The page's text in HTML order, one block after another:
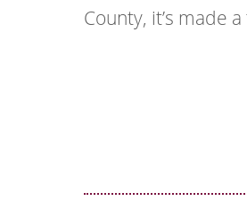
County, it’s made